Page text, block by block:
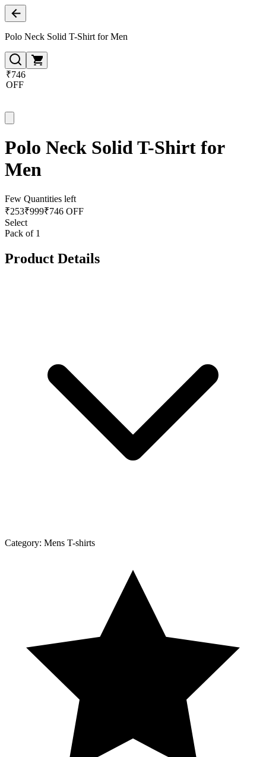
Polo Neck Solid T-Shirt for Men
₹746
OFF
Polo Neck Solid T-Shirt for
Men
Few Quantities left
₹253₹999₹746 OFF
Select
Pack of 1
Product Details
Category: Mens T-shirts